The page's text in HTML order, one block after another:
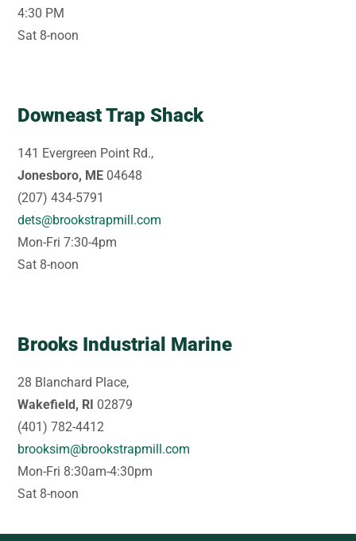
4:30 PM
Sat 8-noon
Downeast Trap Shack
141 Evergreen Point Rd.,
Jonesboro, ME 04648
(207) 434-5791
dets@brookstrapmill.com
Mon-Fri 7:30-4pm
Sat 8-noon
Brooks Industrial Marine
28 Blanchard Place,
Wakefield, RI 02879
(401) 782-4412
brooksim@brookstrapmill.com
Mon-Fri 8:30am-4:30pm
Sat 8-noon